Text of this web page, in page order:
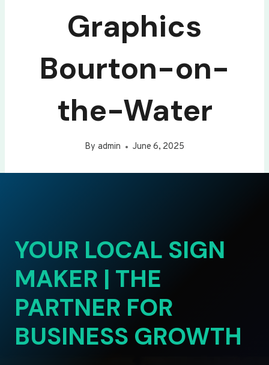
Graphics
Bourton-on-
the-Water
By admin June 6, 2025
YOUR LOCAL SIGN
MAKER | THE
PARTNER FOR
BUSINESS GROWTH